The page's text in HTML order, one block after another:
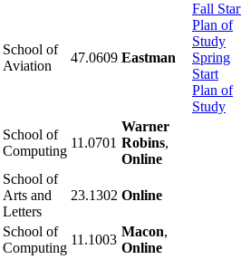
School of
Aviation
47.0609 Eastman
Fall
Plan of
Study
Spring
Start
Plan of
Study
School of
Computing
11.0701
Warner
Robins,
Online
School of
Arts and
Letters
23.1302 Online
School of
Computing
11.1003
Macon,
Online